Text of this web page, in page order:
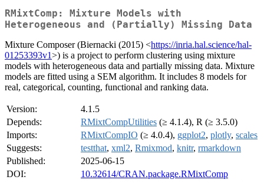
RMixtComp: Mixture Models with
Heterogeneous and (Partially) Missing Data
Mixture Composer (Biernacki (2015) <https://inria.hal.science/hal-
01253393v1>) is a project to perform clustering using mixture
models with heterogeneous data and partially missing data. Mixture
models are fitted using a SEM algorithm. It includes 8 models for
real, categorical, counting, functional and ranking data.
Version:
4.1.5
Depends:
RMixtCompUtilities (≥ 4.1.4), R (≥ 3.5.0)
Imports:
RMixtCompIO (≥ 4.0.4), ggplot2, plotly, scales
Suggests:
testthat, xml2, Rmixmod, knitr, rmarkdown
Published:
2025-06-15
DOI:
10.32614/CRAN.package.RMixtComp